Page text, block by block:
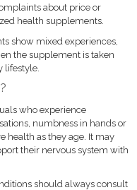
about price or
health supplements.
show mixed experiences,
the supplement is taken
lifestyle.
who experience
numbness in hands or
health as they age. It may
their nervous system with
should always consult